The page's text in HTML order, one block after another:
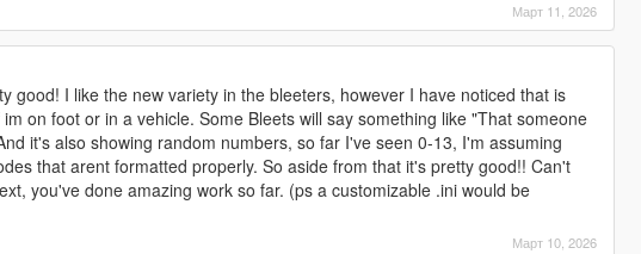
Март 11, 2026
good! I like the new variety in the bleeters, however I have noticed that is
on foot or in a vehicle. Some Bleets will say something like "That someone
it's also showing random numbers, so far I've seen 0-13, I'm assuming
that arent formatted properly. So aside from that it's pretty good!! Can't
you've done amazing work so far. (ps a customizable .ini would be
Март 10, 2026